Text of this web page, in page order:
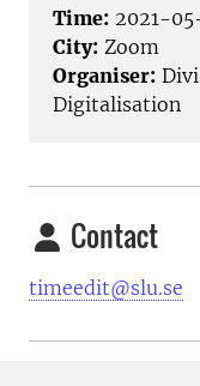
Time: 2021-
City: Zoom
Organiser:
Digitalisation
Contact
timeedit@slu.se